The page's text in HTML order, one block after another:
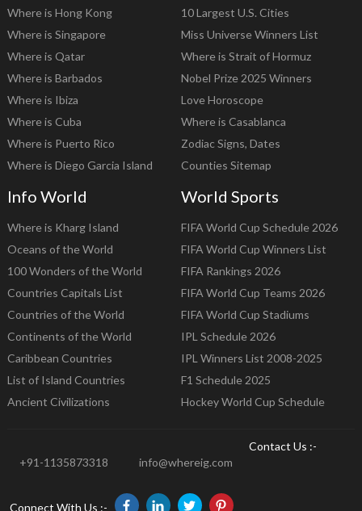
Where is Hong Kong
Where is Singapore
Where is Qatar
Where is Barbados
Where is Ibiza
Where is Cuba
Where is Puerto Rico
Where is Diego Garcia Island
10 Largest U.S. Cities
Miss Universe Winners List
Where is Strait of Hormuz
Nobel Prize 2025 Winners
Love Horoscope
Where is Casablanca
Zodiac Signs, Dates
Counties Sitemap
Info World
Where is Kharg Island
Oceans of the World
100 Wonders of the World
Countries Capitals List
Countries of the World
Continents of the World
Caribbean Countries
List of Island Countries
Ancient Civilizations
World Sports
FIFA World Cup Schedule 2026
FIFA World Cup Winners List
FIFA Rankings 2026
FIFA World Cup Teams 2026
FIFA World Cup Stadiums
IPL Schedule 2026
IPL Winners List 2008-2025
F1 Schedule 2025
Hockey World Cup Schedule
Contact Us :-
+91-1135873318
info@whereig.com
Connect With Us :-